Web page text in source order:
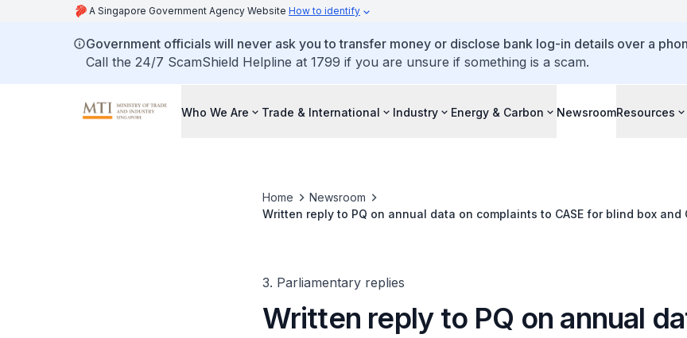
A Singapore Government Agency Website How to identify
Government officials will never ask you to transfer money or disclose bank log-in details over a
Call the 24/7 ScamShield Helpline at 1799 if you are unsure if something is a scam.
Who We Are Trade & International Industry Energy & Carbon NewsroomResources
Home
Newsroom
Written reply to PQ on annual data on complaints to CASE for blind box and
3. Parliamentary replies
Written reply to PQ on annual